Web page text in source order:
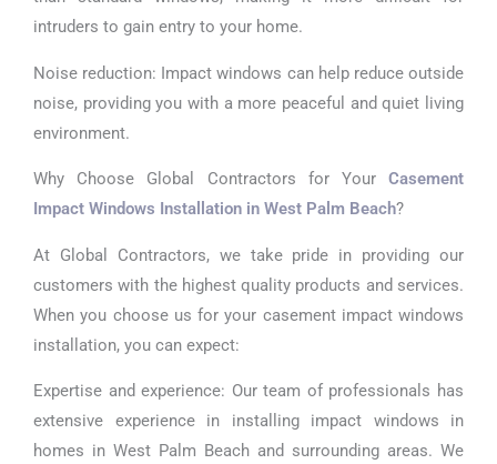
intruders to gain entry to your home.
Noise reduction: Impact windows can help reduce outside
noise, providing you with a more peaceful and quiet living
environment.
Why Choose Global Contractors for Your Casement
Impact Windows Installation in West Palm Beach?
At Global Contractors, we take pride in providing our
customers with the highest quality products and services.
When you choose us for your casement impact windows
installation, you can expect:
Expertise and experience: Our team of professionals has
extensive experience in installing impact windows in
homes in West Palm Beach and surrounding areas. We